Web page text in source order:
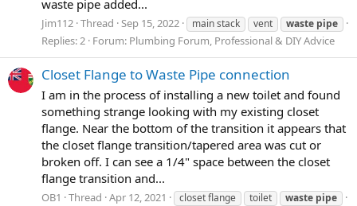
waste pipe added...
Jim112 Thread Sep 15, 2022 main stack vent waste pipe
Replies: 2 Forum: Plumbing Forum, Professional & DIY Advice
Closet Flange to Waste Pipe connection
I am in the process of installing a new toilet and found
something strange looking with my existing closet
flange. Near the bottom of the transition it appears that
the closet flange transition/tapered area was cut or
broken off. I can see a 1/4" space between the closet
flange transition and...
OB1 Thread Apr 12, 2021 closet flange toilet waste pipe